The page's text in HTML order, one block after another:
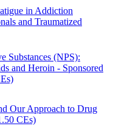
in Addiction
and Traumatized
Substances (NPS):
and Heroin - Sponsored
Our Approach to Drug
CEs)